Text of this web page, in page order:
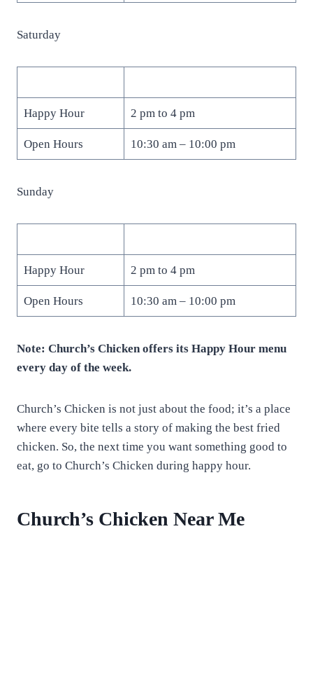
Saturday
Happy Hour 2 pm to 4 pm
Open Hours 10:30 am – 10:00 pm
Sunday
Happy Hour 2 pm to 4 pm
Open Hours 10:30 am – 10:00 pm
Note: Church’s Chicken offers its Happy Hour menu
every day of the week.
Church’s Chicken is not just about the food; it’s a place
where every bite tells a story of making the best fried
chicken. So, the next time you want something good to
eat, go to Church’s Chicken during happy hour.
Church’s Chicken Near Me